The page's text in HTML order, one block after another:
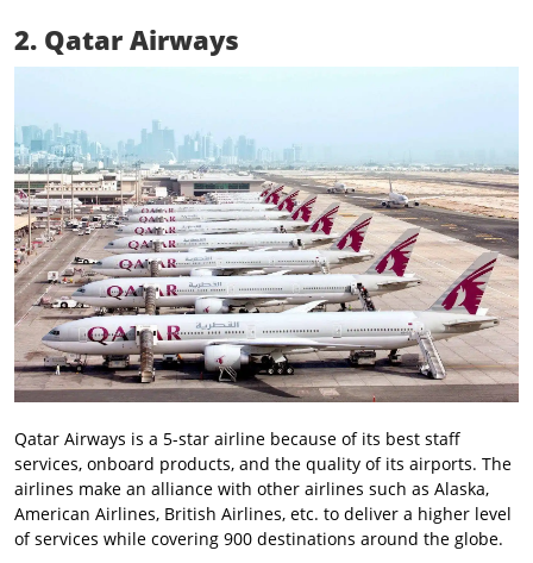
2. Qatar Airways
Qatar Airways is a 5-star airline because of its best staff
services, onboard products, and the quality of its airports. The
airlines make an alliance with other airlines such as Alaska,
American Airlines, British Airlines, etc. to deliver a higher level
of services while covering 900 destinations around the globe.